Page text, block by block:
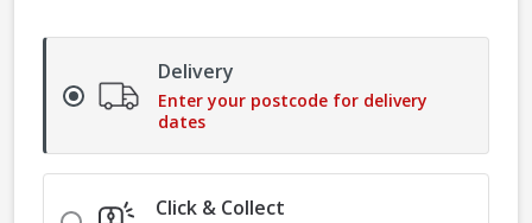
Delivery
Enter your postcode for delivery
dates
Click & Collect